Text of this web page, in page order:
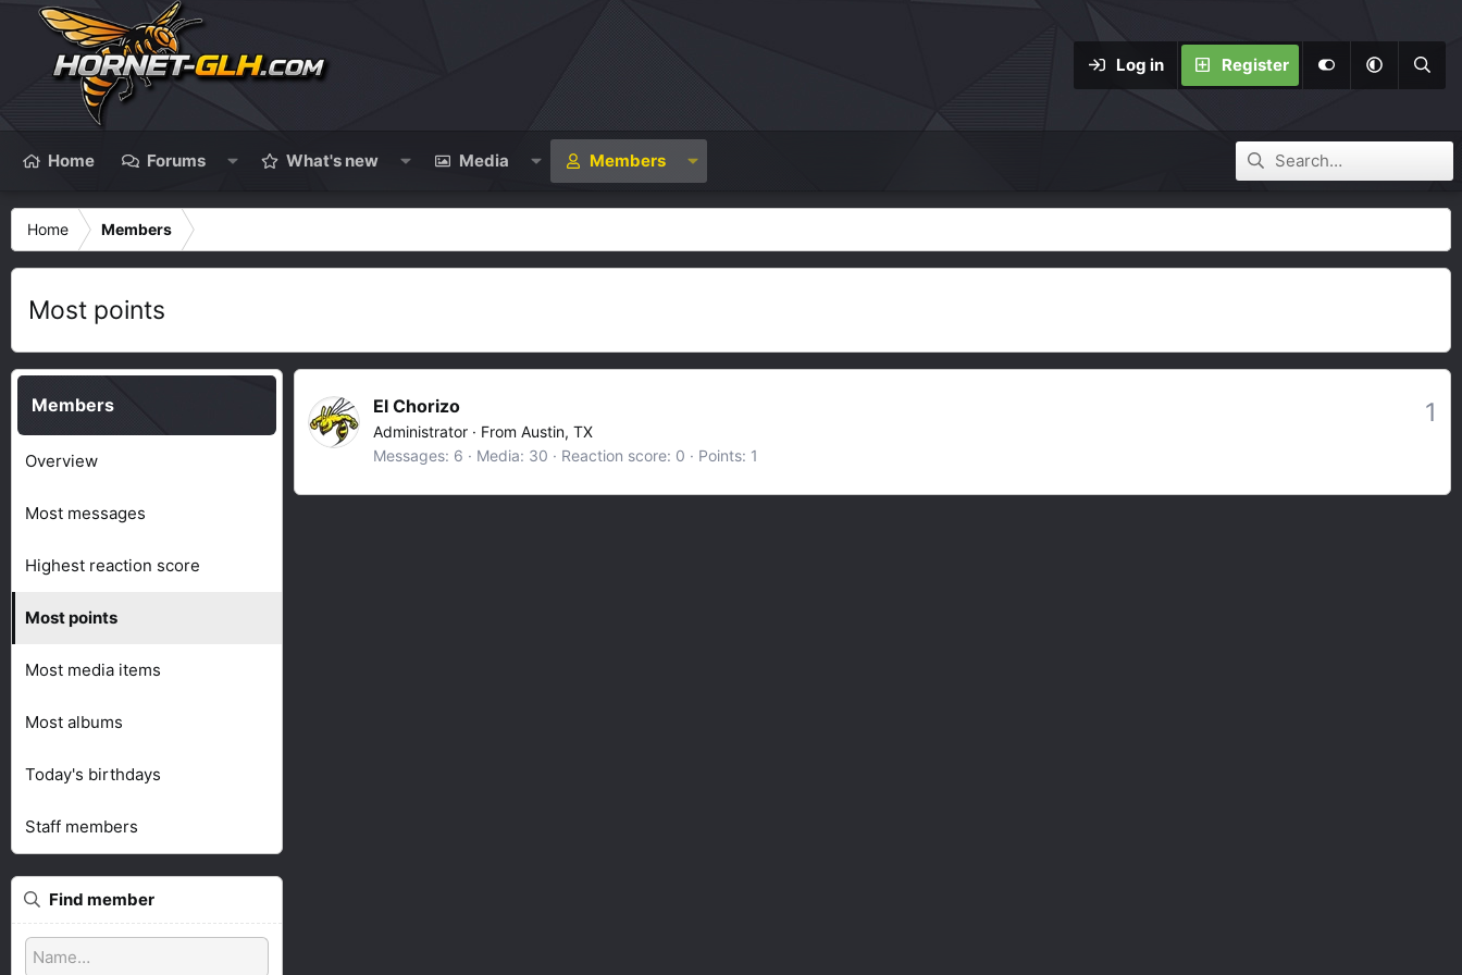
Log in Register
Home Forums What's new Media Members
Home Members
Most points
Members
Overview
Most messages
Highest reaction score
Most points
Most media items
Most albums
Today's birthdays
Staff members
Find member
1
El Chorizo
Administrator · From Austin, TX
Messages 6 Media 30 Reaction score 0 Points 1